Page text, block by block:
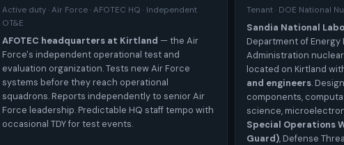
Active duty · Air Force · AFOTEC HQ · Independent
OT&E
AFOTEC headquarters at Kirtland — the Air
Force's independent operational test and
evaluation organization. Tests new Air Force
systems before they reach operational
squadrons. Reports independently to senior Air
Force leadership. Predictable HQ staff tempo with
occasional TDY for test events.
Tenant · DOE National
Sandia National
Department of
Administration
located on Kirtland
and engineers.
components,
science,
Special Operations
Guard), Defense